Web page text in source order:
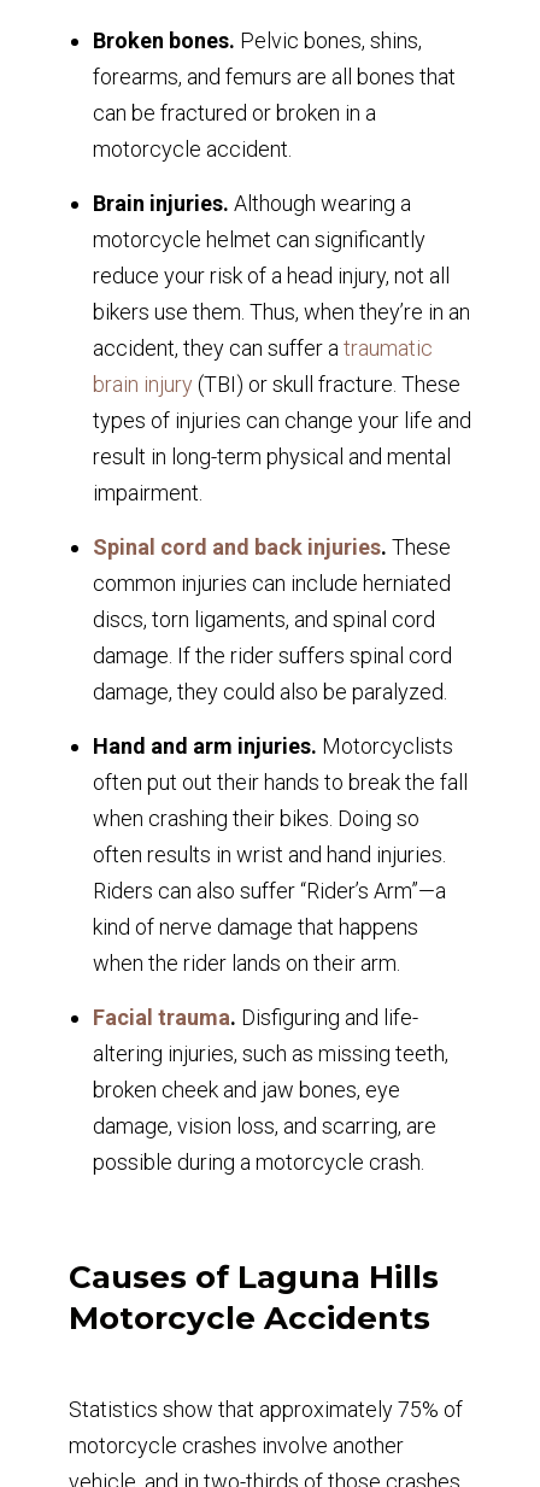
Broken bones. Pelvic bones, shins,
forearms, and femurs are all bones that
can be fractured or broken in a
motorcycle accident.
Brain injuries. Although wearing a
motorcycle helmet can significantly
reduce your risk of a head injury, not all
bikers use them. Thus, when they’re in an
accident, they can suffer a traumatic
brain injury (TBI) or skull fracture. These
types of injuries can change your life and
result in long-term physical and mental
impairment.
Spinal cord and back injuries. These
common injuries can include herniated
discs, torn ligaments, and spinal cord
damage. If the rider suffers spinal cord
damage, they could also be paralyzed.
Hand and arm injuries. Motorcyclists
often put out their hands to break the fall
when crashing their bikes. Doing so
often results in wrist and hand injuries.
Riders can also suffer “Rider’s Arm”—a
kind of nerve damage that happens
when the rider lands on their arm.
Facial trauma. Disfiguring and life-
altering injuries, such as missing teeth,
broken cheek and jaw bones, eye
damage, vision loss, and scarring, are
possible during a motorcycle crash.
Causes of Laguna Hills
Motorcycle Accidents
Statistics show that approximately 75% of
motorcycle crashes involve another
vehicle, and in two-thirds of those crashes,